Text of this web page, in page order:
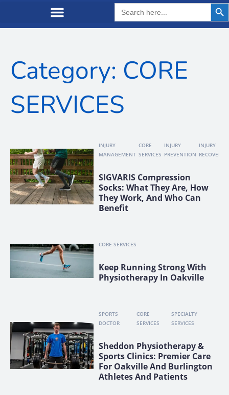
Search
for:
Search
Category: CORE
SERVICES
INJURY
MANAGEMENT
CORE
SERVICES
INJURY
PREVENTION
INJURY
RECOVERY
SIGVARIS Compression
Socks: What They Are, How
They Work, And Who Can
Benefit
CORE SERVICES
Keep Running Strong With
Physiotherapy In Oakville
SPORTS
DOCTOR
CORE
SERVICES
SPECIALTY
SERVICES
Sheddon Physiotherapy &
Sports Clinics: Premier Care
For Oakville And Burlington
Athletes And Patients